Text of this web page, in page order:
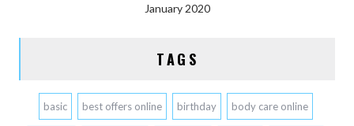
January 2020
TAGS
basic best offers online birthday body care online